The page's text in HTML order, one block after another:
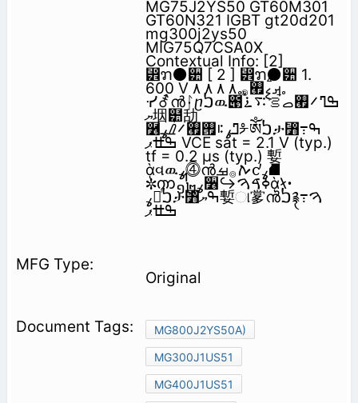
MG75J2YS50 GT60M301
GT60N321 IGBT gt20d201
mg300j2ys50
MIG75Q7CSA0X
Contextual Info: [2]
⵾ຠ⚫੺ [ 2 ] ⵾ຠ⚫੺ 1.
600 V ࡕࠫࡘ࡯࡞ ٨ ٨ ٨ ٨
ᓸ⚦ൻᛛⴚࠍዉ౉ߒ‫ߣ࠼࡯ࡇࠬࠣࡦ࠴࠶ࠗࠬ
ޔ‬㘻๺㔚
࿶ߣߩ࠻࡟࡯࠼ࠝࡈߩᡷༀࠍታ⃻ߒ߹
ߒߚ‫ޕ‬ VCE sat = 2.1 V (typ.)
tf = 0.2 µs (typ.) 㜞
ᾲવዉߩ⓸ൻࠕ࡞ࡒ᧚ߩ⛘
✼ၮ᧼ߩ૶↪ߦࠃࠅᾲᛶ᛫
ߩૐᷫࠍታ⃻ߒ‫ޔ‬㜞ା㗬ൻࠍ࿑ࠅ߹
Original
MG800J2YS50A)
MG300J1US51
MG400J1US51